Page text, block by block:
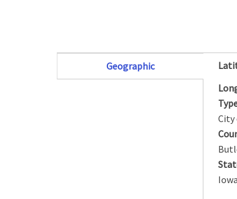
Geographic
(active tab)
City
Iowa